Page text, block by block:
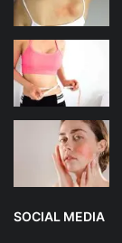
SOCIAL MEDIA